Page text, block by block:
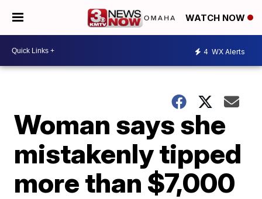
WATCH NOW
4 WX Alerts
Woman says she
mistakenly tipped
more than $7,000